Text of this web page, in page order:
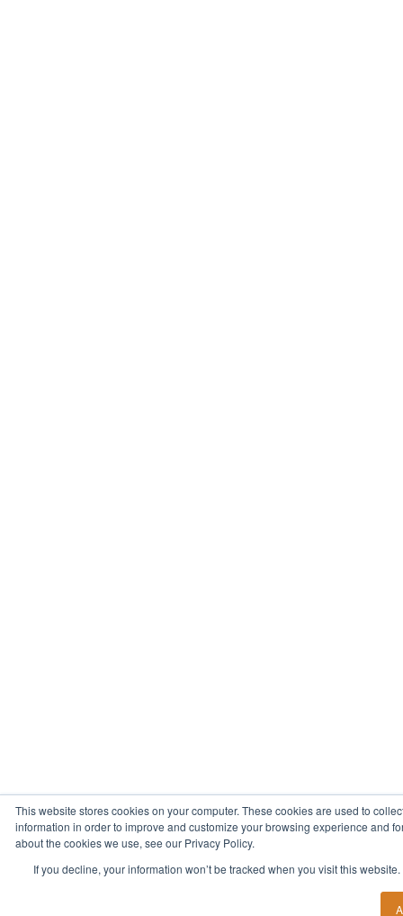
This website stores cookies on your computer. These cookies are used to
information in order to improve and customize your browsing experience and
about the cookies we use, see our Privacy Policy.
If you decline, your information won’t be tracked when you visit this